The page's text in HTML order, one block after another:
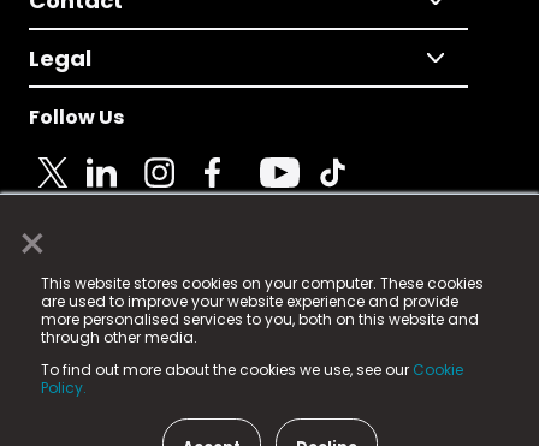
×
This website stores cookies on your computer. These cookies
are used to improve your website experience and provide
more personalised services to you, both on this website and
through other media.
To find out more about the cookies we use, see our Cookie
Policy.
Legal
Follow Us
© 2025 Fame Media Tech Limited. n-gage.io is a
registered trademark.
Fame Media Tech (trading as n-gage.io) is registered
in England & Wales
15 Parsons Court, Welbury Way, Aycliffe Business Park,
County Durham, DL5 6ZE (Company Number